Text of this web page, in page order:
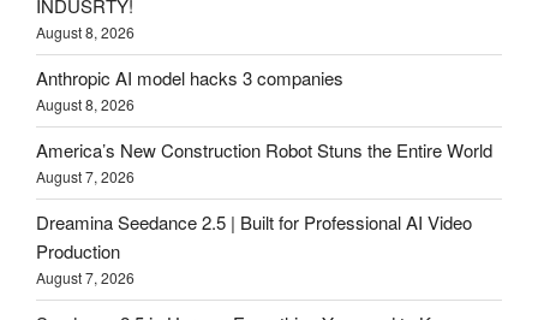
INDUSRTY!
August 8, 2026
Anthropic AI model hacks 3 companies
August 8, 2026
America’s New Construction Robot Stuns the Entire World
August 7, 2026
Dreamina Seedance 2.5 | Built for Professional AI Video
Production
August 7, 2026